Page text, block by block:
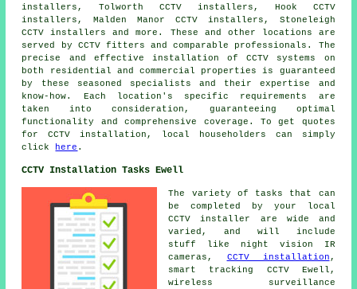
installers, Tolworth CCTV installers, Hook CCTV
installers, Malden Manor CCTV installers, Stoneleigh
CCTV installers and more. These and other locations are
served by CCTV fitters and comparable professionals. The
precise and effective installation of CCTV systems on
both residential and commercial properties is guaranteed
by these seasoned specialists and their expertise and
know-how. Each location's specific requirements are
taken into consideration, guaranteeing optimal
functionality and comprehensive coverage. To get quotes
forCCTV installation , local householders can simply
click
here .
CCTV Installation Tasks Ewell
The variety of tasks that can
be completed by your local
CCTV installer are wide and
varied, and will include
stuff like night vision IR
cameras, CCTV installation ,
smart tracking CCTV Ewell,
wireless surveillance